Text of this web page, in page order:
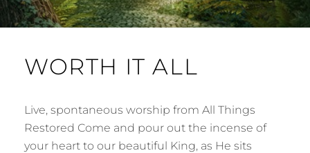
WORTH IT ALL
Live, spontaneous worship from All Things
Restored Come and pour out the incense of
your heart to our beautiful King, as He sits